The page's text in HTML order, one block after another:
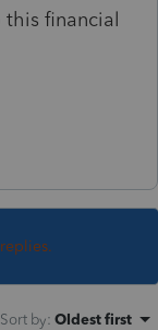
this financial
Sort by: Oldest first